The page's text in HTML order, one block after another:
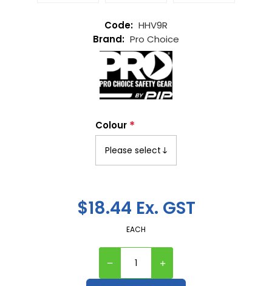
$18.44 Ex. GST
EACH
HHV9R
Pro Choice
Colour *